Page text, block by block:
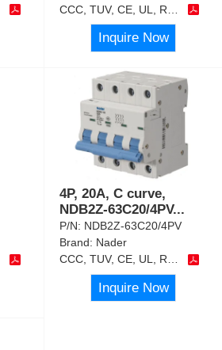
Inquire Now
4P, 20A, C curve,
NDB2Z-63C20/4PV...
P/N: NDB2Z-63C20/4PV
Brand: Nader
CCC, TUV, CE, UL, RoHS
Inquire Now